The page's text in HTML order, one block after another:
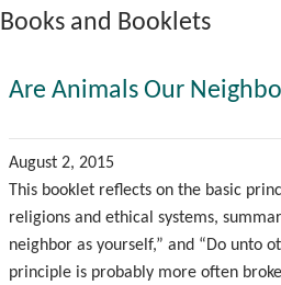
Books and Booklets
Are Animals Our
August 2, 2015
This booklet reflects on the basic
religions and ethical systems,
neighbor as yourself,” and “Do unto
principle is probably more often